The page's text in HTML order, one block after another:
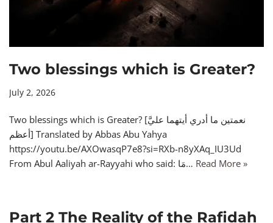
Two blessings which is Greater?
July 2, 2026
Two blessings which is Greater? [نعمتين ما أدري أيتهما عليَّ
أعظم] Translated by Abbas Abu Yahya
https://youtu.be/AXOwasqP7e8?si=RXb-n8yXAq_IU3Ud
From Abul Aaliyah ar-Rayyahi who said: مَا… Read More »
Part 2 The Reality of the Rafidah